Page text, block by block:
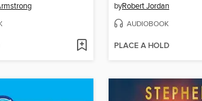
byRobert Jordan
AUDIOBOOK
PLACE A HOLD